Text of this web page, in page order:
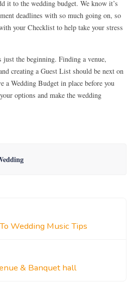
it to the wedding budget. We know it’s
deadlines with so much going on, so
your Checklist to help take your stress
the beginning. Finding a venue,
creating a Guest List should be next on
a Wedding Budget in place before you
options and make the wedding
Wedding Music Tips
& Banquet hall